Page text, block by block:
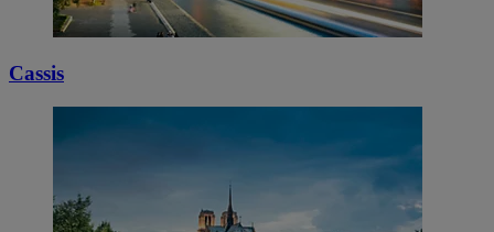
Cassis